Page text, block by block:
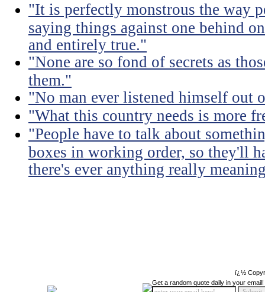
"It is perfectly monstrous the way
saying things against one behind
and entirely true."
"None are so fond of secrets as
them."
"No man ever listened himself out
"What this country needs is more
"People have to talk about
boxes in working order, so they'll
there's ever anything really
ï¿½
Get a random quote daily in your email!